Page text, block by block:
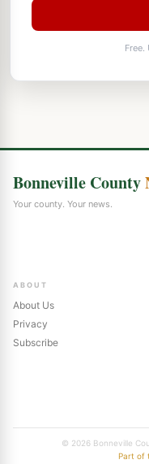
Free.
Bonneville County
Your county. Your news.
ABOUT
About Us
Privacy
Subscribe
© 2026 Bonneville
Part of